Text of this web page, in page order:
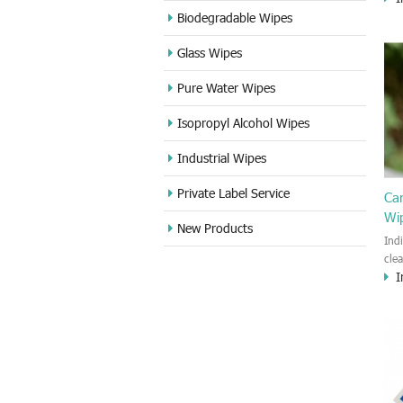
Biodegradable Wipes
Glass Wipes
Pure Water Wipes
Isopropyl Alcohol Wipes
Industrial Wipes
Private Label Service
New Products